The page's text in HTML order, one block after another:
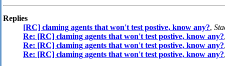
Replies
[RC] claming agents that won't test postive, know any?,
Re: [RC] claming agents that won't test postive, know any?
Re: [RC] claming agents that won't test postive, know any?
Re: [RC] claming agents that won't test postive, know any?